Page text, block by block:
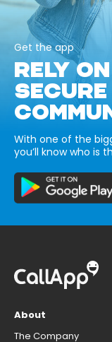
Get the app
RELY
SECURE
With one of the
you’ll know who is
About
The Company